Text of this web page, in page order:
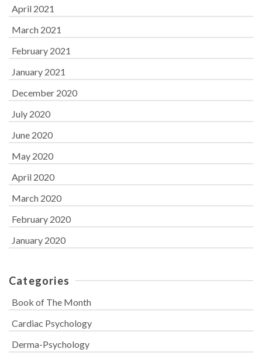
April 2021
March 2021
February 2021
January 2021
December 2020
July 2020
June 2020
May 2020
April 2020
March 2020
February 2020
January 2020
Categories
Book of The Month
Cardiac Psychology
Derma-Psychology